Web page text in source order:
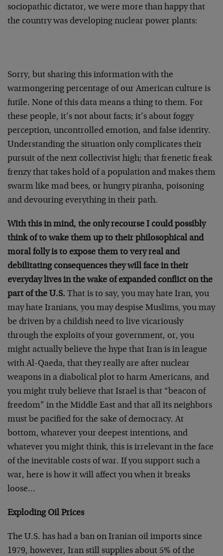
sociopathic dictator, we were more than happy that
the country was developing nuclear power plants:
Sorry, but sharing this information with the
warmongering percentage of our American culture is
futile. None of this data means a thing to them. For
these people, it’s not about facts; it’s about foggy
perception, uncontrolled emotion, and false identity.
Understanding the situation only complicates their
pursuit of the next collectivist high; that frenetic freak
frenzy that takes hold of a population and makes them
swarm like mad bees, or hungry piranha, poisoning
and devouring everything in their path.
With this in mind, the only recourse I could possibly
think of to wake them up to their philosophical and
moral folly is to expose them to very real and
debilitating consequences they will face in their
everyday lives in the wake of expanded conflict on the
part of the U.S. That is to say, you may hate Iran, you
may hate Iranians, you may despise Muslims, you may
be driven by a childish need to live vicariously
through the exploits of your government, or, you
might actually believe the hype that Iran is in league
with Al-Qaeda, that they really are after nuclear
weapons in a diabolical plot to harm Americans, and
you might truly believe that Israel is that “beacon of
freedom” in the Middle East and that all its neighbors
must be pacified for the sake of democracy. At
bottom, whatever your deepest intentions, and
whatever you might think, this is irrelevant in the face
of the inevitable costs of war. If you support such a
war, here is how it will affect you when it breaks
loose…
Exploding Oil Prices
The U.S. has had a ban on Iranian oil imports since
1979, however, Iran still supplies about 5% of the